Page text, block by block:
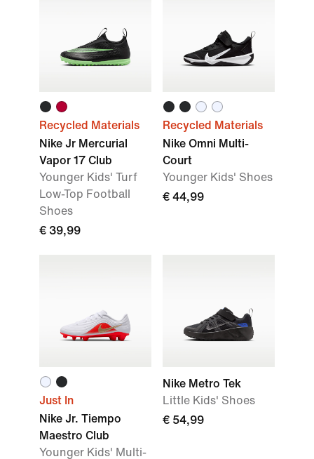
Recycled Materials
Nike Jr Mercurial
Vapor 17 Club
Younger Kids' Turf
Low-Top Football
Shoes
€ 39,99
Recycled Materials
Nike Omni Multi-
Court
Younger Kids' Shoes
€ 44,99
Just In
Nike Jr. Tiempo
Maestro Club
Younger Kids' Multi-
Nike Metro Tek
Little Kids' Shoes
€ 54,99